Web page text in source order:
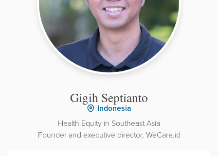
Gigih Septianto
Indonesia
Health Equity in Southeast Asia
Founder and executive director, WeCare.id